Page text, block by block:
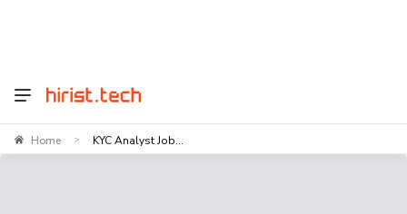
Home > KYC Analyst Job...